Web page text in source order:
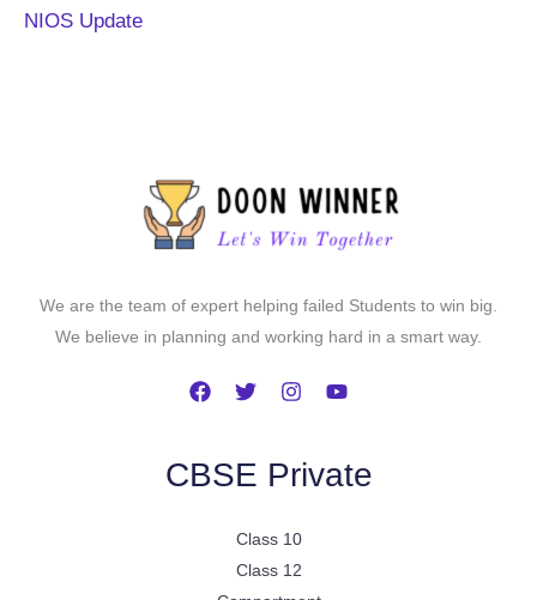
NIOS Update
We are the team of expert helping failed Students to win big.
We believe in planning and working hard in a smart way.
CBSE Private
Class 10
Class 12